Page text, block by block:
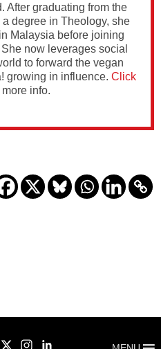
After graduating from the
degree in Theology, she
Malaysia before joining
now leverages social
to forward the vegan
growing in influence. Click
more info.